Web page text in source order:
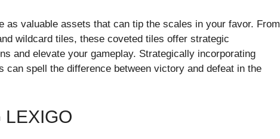
as valuable assets that can tip the scales in your favor. From
wildcard tiles, these coveted tiles offer strategic
and elevate your gameplay. Strategically incorporating
can spell the difference between victory and defeat in the
LEXIGO